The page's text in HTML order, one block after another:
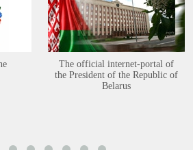
The official internet-portal of
the President of the Republic of
Belarus